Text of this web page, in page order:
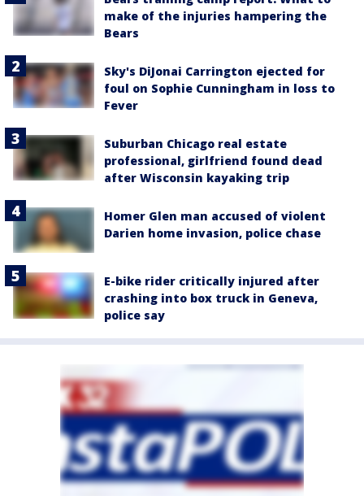
make of the injuries hampering the
Bears
Sky's DiJonai Carrington ejected for
foul on Sophie Cunningham in loss to
Fever
Suburban Chicago real estate
professional, girlfriend found dead
after Wisconsin kayaking trip
Homer Glen man accused of violent
Darien home invasion, police chase
E-bike rider critically injured after
crashing into box truck in Geneva,
police say